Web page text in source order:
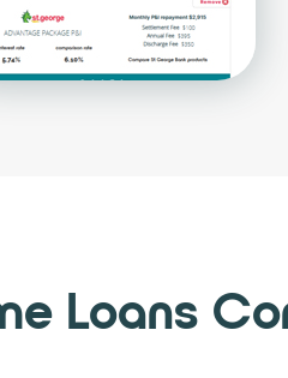
Loans